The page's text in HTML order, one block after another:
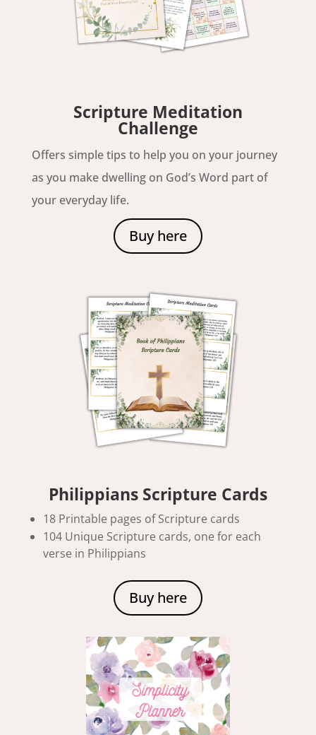
Scripture Meditation
Challenge
Offers simple tips to help you on your journey
as you make dwelling on God’s Word part of
your everyday life.
Buy here
Philippians Scripture Cards
18 Printable pages of Scripture cards
104 Unique Scripture cards, one for each
verse in Philippians
Buy here